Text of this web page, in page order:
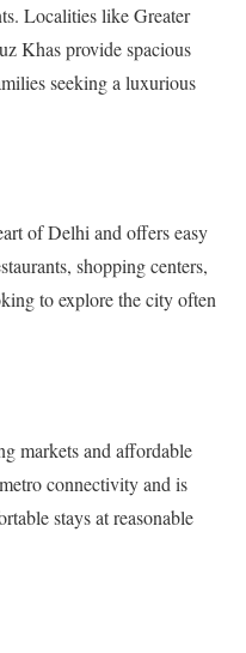
Localities like Greater
Khas provide spacious
seeking a luxurious
of Delhi and offers easy
shopping centers,
to explore the city often
markets and affordable
connectivity and is
stays at reasonable